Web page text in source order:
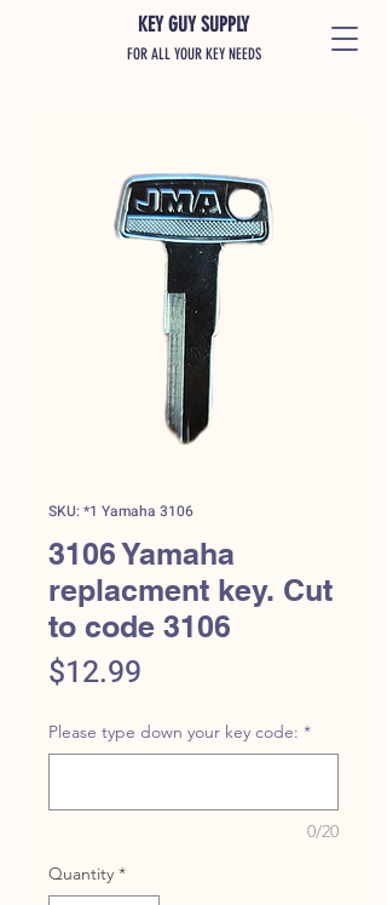
KEY GUY SUPPLY
FOR ALL YOUR KEY NEEDS
SKU: *1 Yamaha 3106
3106 Yamaha
replacment key. Cut
to code 3106
$12.99
Please type down your key code: *
0/20
Quantity *